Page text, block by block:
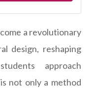
a revolutionary
design, reshaping
approach
not only a method